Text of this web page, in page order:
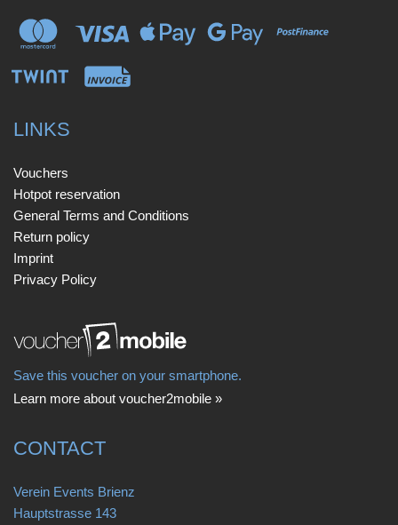
LINKS
Vouchers
Hotpot reservation
General Terms and Conditions
Return policy
Imprint
Privacy Policy
Save this voucher on your smartphone.
Learn more about voucher2mobile »
CONTACT
Verein Events Brienz
Hauptstrasse 143